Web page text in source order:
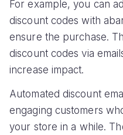
For example, you can
discount codes with
ensure the purchase.
discount codes via
increase impact.
Automated discount
engaging customers
your store in a while.